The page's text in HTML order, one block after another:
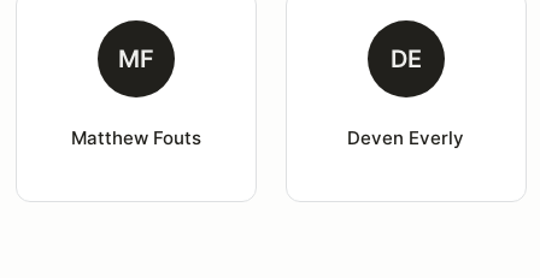
MF
Matthew Fouts
DE
Deven Everly